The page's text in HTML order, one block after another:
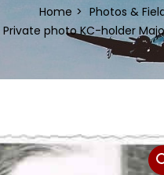
Home Photos &
Private photo KC-holder